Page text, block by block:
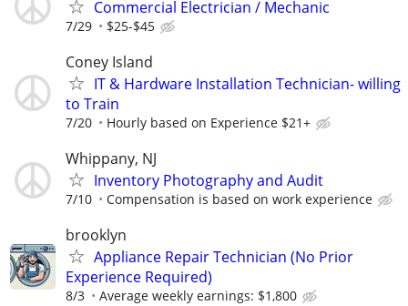
Commercial Electrician / Mechanic
7/29 $25-$45
Coney Island
IT & Hardware Installation Technician- willing
to Train
7/20 Hourly based on Experience $21+
Whippany, NJ
Inventory Photography and Audit
7/10 Compensation is based on work experience
brooklyn
Appliance Repair Technician (No Prior
Experience Required)
8/3 Average weekly earnings: $1,800